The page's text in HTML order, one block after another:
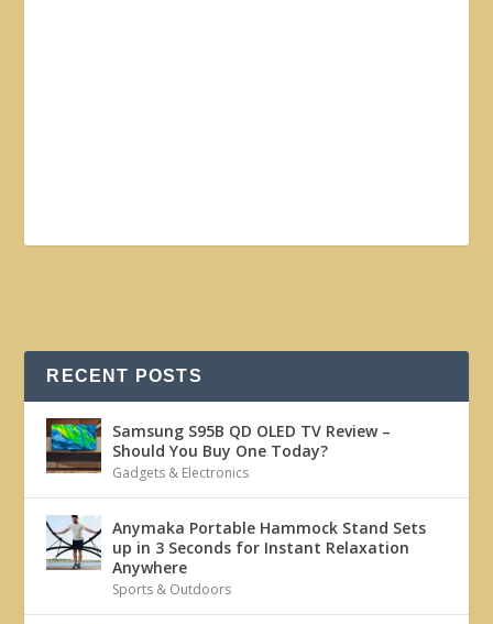
RECENT POSTS
Samsung S95B QD OLED TV Review –
Should You Buy One Today?
Gadgets & Electronics
Anymaka Portable Hammock Stand Sets
up in 3 Seconds for Instant Relaxation
Anywhere
Sports & Outdoors